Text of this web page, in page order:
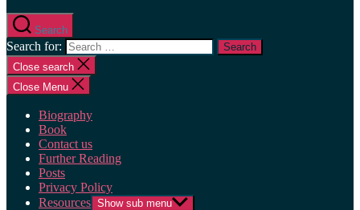
Search
Search for:
Close search
Close Menu
Biography
Book
Contact us
Further Reading
Posts
Privacy Policy
Resources Show sub menu